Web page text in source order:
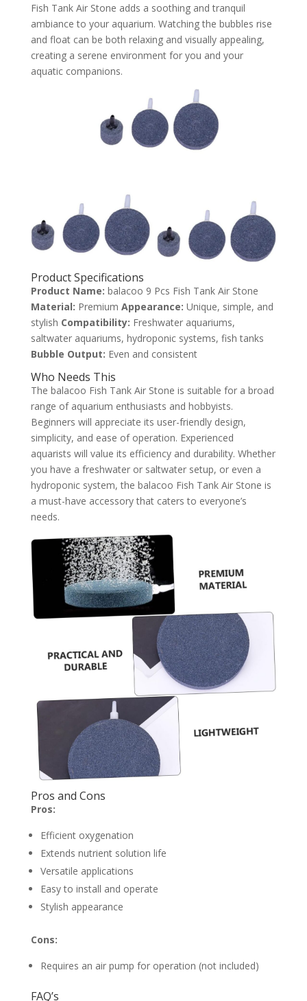
Fish Tank Air Stone adds a soothing and tranquil
ambiance to your aquarium. Watching the bubbles rise
and float can be both relaxing and visually appealing,
creating a serene environment for you and your
aquatic companions.
Product Specifications
Product Name: balacoo 9 Pcs Fish Tank Air Stone
Material: Premium Appearance: Unique, simple, and
stylish Compatibility: Freshwater aquariums,
saltwater aquariums, hydroponic systems, fish tanks
Bubble Output: Even and consistent
Who Needs This
The balacoo Fish Tank Air Stone is suitable for a broad
range of aquarium enthusiasts and hobbyists.
Beginners will appreciate its user-friendly design,
simplicity, and ease of operation. Experienced
aquarists will value its efficiency and durability. Whether
you have a freshwater or saltwater setup, or even a
hydroponic system, the balacoo Fish Tank Air Stone is
a must-have accessory that caters to everyone’s
needs.
Pros and Cons
Pros:
Efficient oxygenation
Extends nutrient solution life
Versatile applications
Easy to install and operate
Stylish appearance
Cons:
Requires an air pump for operation (not included)
FAQ’s